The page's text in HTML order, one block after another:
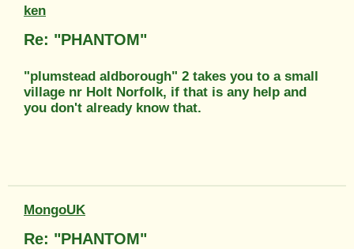
ken
Re: "PHANTOM"
"plumstead aldborough" 2 takes you to a small
village nr Holt Norfolk, if that is any help and
you don't already know that.
MongoUK
Re: "PHANTOM"